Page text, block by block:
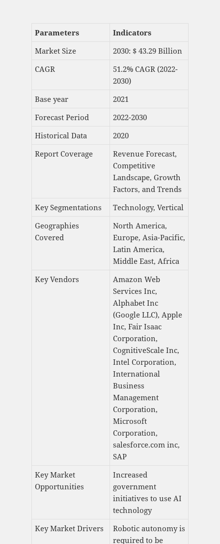
Parameters
Indicators
Market Size
2030: $ 43.29 Billion
CAGR
51.2% CAGR (2022-
2030)
Base year
2021
Forecast Period
2022-2030
Historical Data
2020
Report Coverage
Revenue Forecast,
Competitive
Landscape, Growth
Factors, and Trends
Key Segmentations
Technology, Vertical
Geographies
Covered
North America,
Europe, Asia-Pacific,
Latin America,
Middle East, Africa
Key Vendors
Amazon Web
Services Inc,
Alphabet Inc
(Google LLC), Apple
Inc, Fair Isaac
Corporation,
CognitiveScale Inc,
Intel Corporation,
International
Business
Management
Corporation,
Microsoft
Corporation,
salesforce.com inc,
SAP
Key Market
Opportunities
Increased
government
initiatives to use AI
technology
Key Market Drivers
Robotic autonomy is
required to be